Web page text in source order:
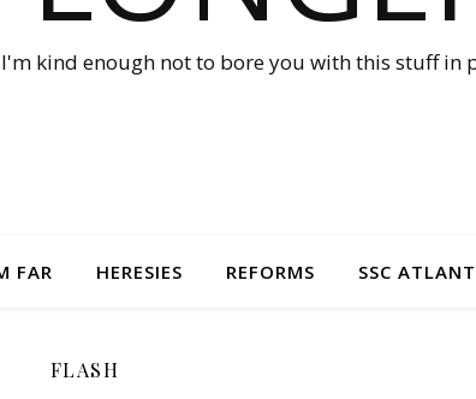
I'm kind enough not to bore you with this stuff in
FAR HERESIES REFORMS SSC
FLASH